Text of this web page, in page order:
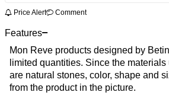
Price Alert Comment
Features
Mon Reve products designed by
limited quantities. Since the
are natural stones, color, shape and
from the product in the picture.